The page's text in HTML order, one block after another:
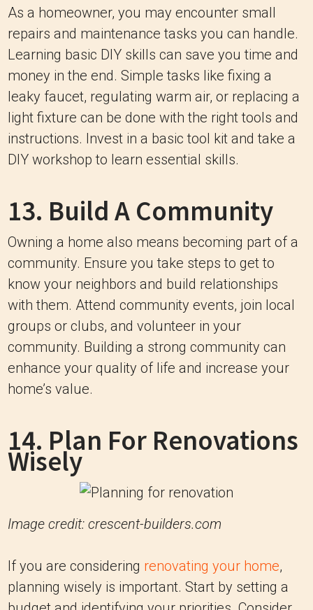
As a homeowner, you may encounter small
repairs and maintenance tasks you can handle.
Learning basic DIY skills can save you time and
money in the end. Simple tasks like fixing a
leaky faucet, regulating warm air, or replacing a
light fixture can be done with the right tools and
instructions. Invest in a basic tool kit and take a
DIY workshop to learn essential skills.
13. Build A Community
Owning a home also means becoming part of a
community. Ensure you take steps to get to
know your neighbors and build relationships
with them. Attend community events, join local
groups or clubs, and volunteer in your
community. Building a strong community can
enhance your quality of life and increase your
home’s value.
14. Plan For Renovations
Wisely
Image credit: crescent-builders.com
If you are considering renovating your home,
planning wisely is important. Start by setting a